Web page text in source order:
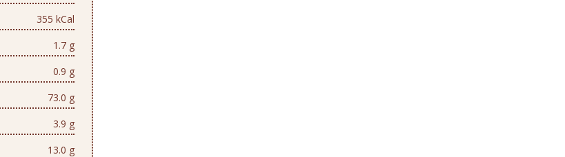
355 kCal
1.7 g
0.9 g
73.0 g
3.9 g
13.0 g